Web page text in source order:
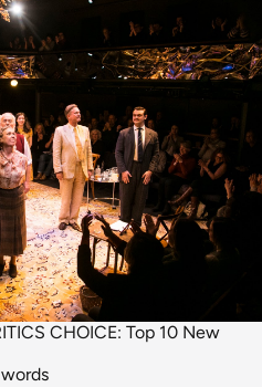
CHOICE: Top 10 New